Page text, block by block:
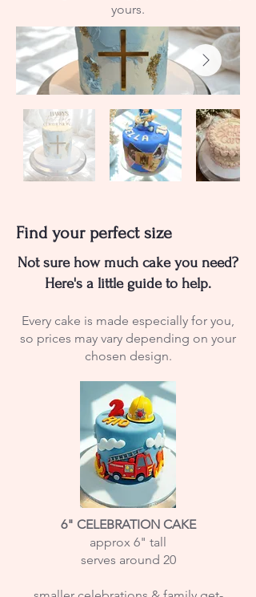
yours.
Find your perfect size
Not sure how much cake you need?
Here's a little guide to help.
Every cake is made especially for you,
so prices may vary depending on your
chosen design.
6" CELEBRATION CAKE
approx 6" tall
serves around 20